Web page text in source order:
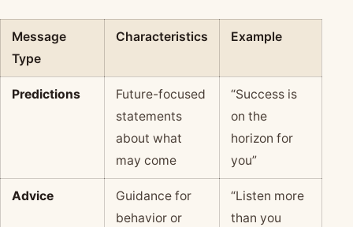
Message
Type
Characteristics Example
Predictions
Future-focused
statements
about what
may come
“Success is
on the
horizon for
you”
Advice
Guidance for
behavior or
“Listen more
than you